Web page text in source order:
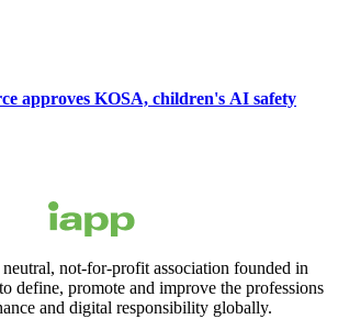
approves KOSA, children's AI safety
not-for-profit association founded in
define, promote and improve the professions
and digital responsibility globally.